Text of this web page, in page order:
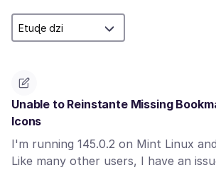
Unable to Reinstante Missing
Icons
I'm running 145.0.2 on Mint Linux
Like many other users, I have an